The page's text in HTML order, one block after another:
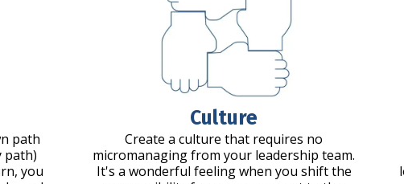
path
path)
you
Culture
Create a culture that requires no
micromanaging from your leadership team.
It's a wonderful feeling when you shift the